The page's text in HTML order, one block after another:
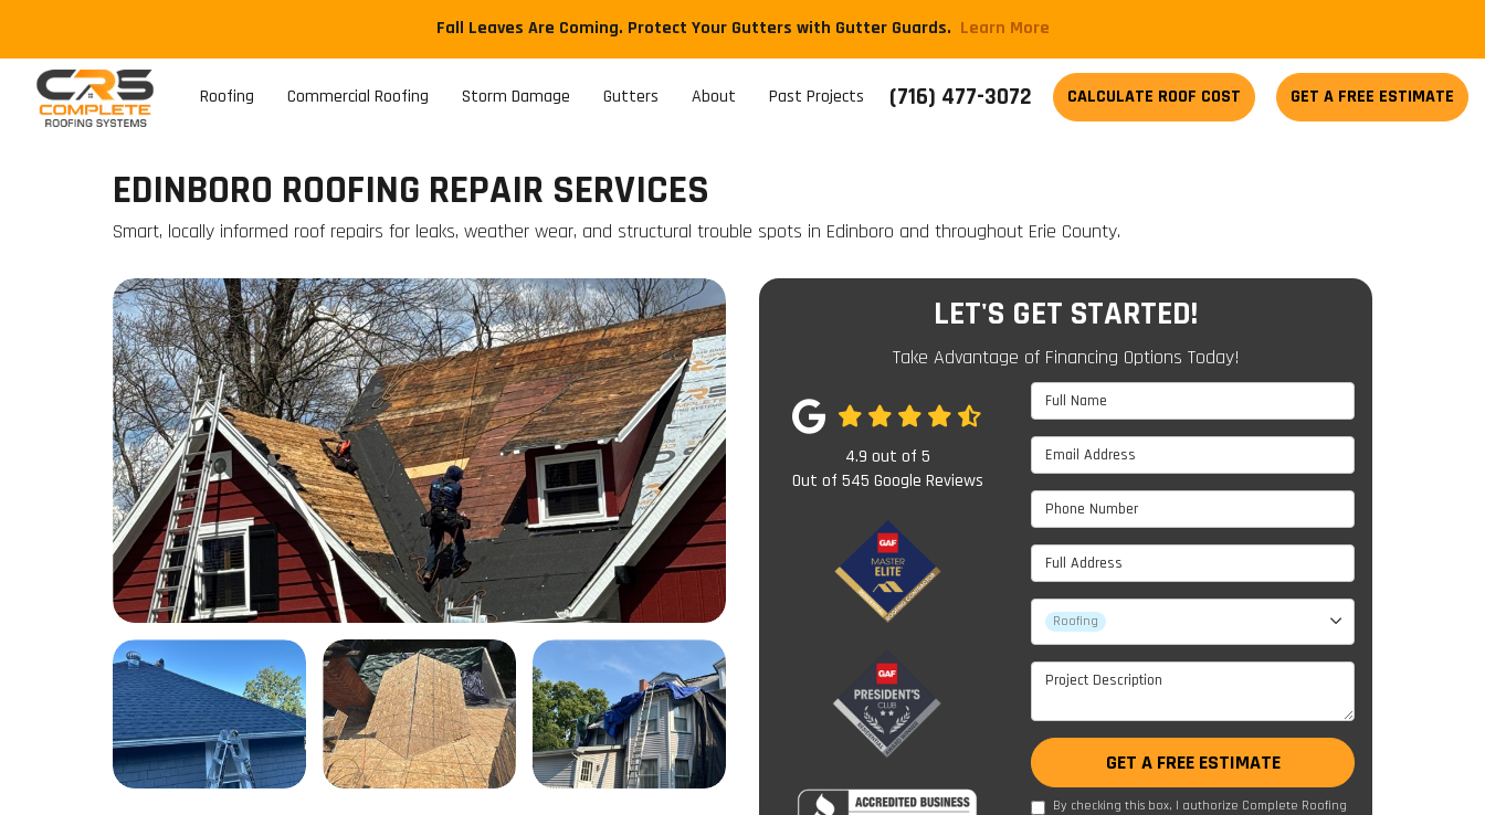
Fall Leaves Are Coming. Protect Your Gutters with Gutter Guards. ​Learn More
(716) 477-3072 CALCULATE ROOF COST GET A FREE ESTIMATE
Roofing Commercial Roofing Storm Damage Gutters About Past Projects
EDINBORO ROOFING REPAIR SERVICES
Smart, locally informed roof repairs for leaks, weather wear, and structural trouble spots in Edinboro and throughout Erie County.
LET'S GET STARTED!
Take Advantage of Financing Options Today!
Full Name
Email Address
Phone Number
Full Address
Project Type
Roofing
Project Description
GET A FREE ESTIMATE
By checking this box, I authorize Complete Roofing
4.9 out of 5
Out of 545 Google Reviews